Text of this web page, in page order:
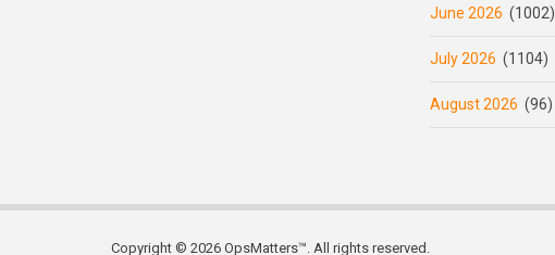
June 2026 (1002)
July 2026 (1104)
August 2026 (96)
Copyright © 2026 OpsMatters™. All rights reserved.